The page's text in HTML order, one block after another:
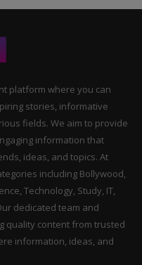
platform where you can
stories, informative
fields. We aim to provide
information that
ideas, and topics. At
including Bollywood,
Technology, Study, IT,
dedicated team and
quality content from trusted
information, ideas, and